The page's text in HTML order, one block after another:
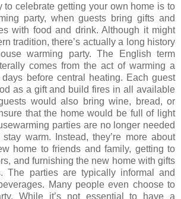
to celebrate getting your own home is to
party, when guests bring gifts and
with food and drink. Although it might
tradition, there’s actually a long history
warming party. The English term
comes from the act of warming a
before central heating. Each guest
as a gift and build fires in all available
would also bring wine, bread, or
that the home would be full of light
parties are no longer needed
warm. Instead, they’re more about
home to friends and family, getting to
and furnishing the new home with gifts
The parties are typically informal and
Many people even choose to
While it’s not essential to have a